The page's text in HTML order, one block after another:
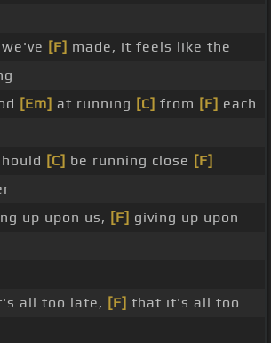
we've [F] made, it feels like the
[Em] at running [C] from [F] each
[C] be running close [F]
_
up upon us, [F] giving up upon
all too late, [F] that it's all too